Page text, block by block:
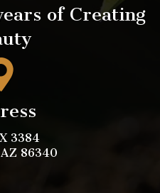
of Creating
3384
AZ 86340